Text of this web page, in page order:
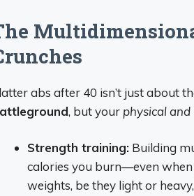
abs after 40 isn’t just about
, but your physical
Strength training: Building
calories you burn—even
weights, be they light or